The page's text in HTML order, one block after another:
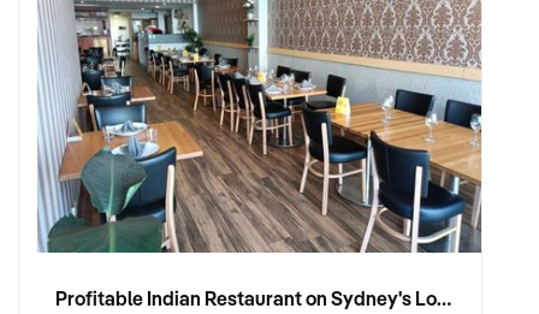
Profitable Indian Restaurant on Sydney's Lower North Shore